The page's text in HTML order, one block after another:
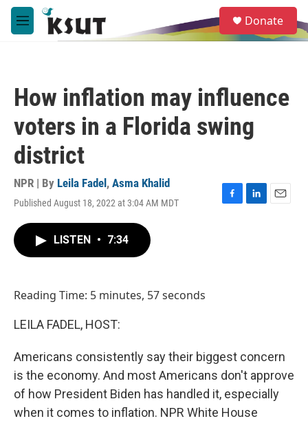
Skip to main content
M
e
e
a
Donate
How inflation may influence
voters in a Florida swing
district
NPR | By Leila Fadel , Asma Khalid
Published August 18, 2022 at 3:04 AM MDT
F
L
E
LISTEN • 7:34
Reading Time: 5 minutes, 57 seconds
LEILA FADEL, HOST:
Americans consistently say their biggest concern
is the economy. And most Americans don't approve
of how President Biden has handled it, especially
when it comes to inflation. NPR White House